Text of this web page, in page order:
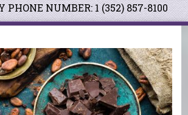
PHONE NUMBER: 1 (352) 857-8100